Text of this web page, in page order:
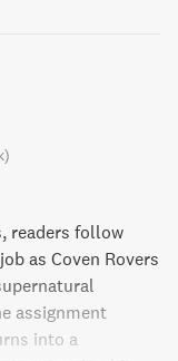
readers follow
as Coven Rovers
assignment
into a